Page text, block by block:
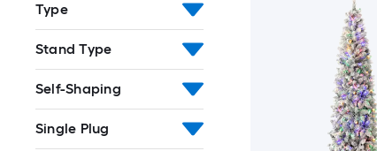
Type
Stand Type
Self-Shaping
Single Plug